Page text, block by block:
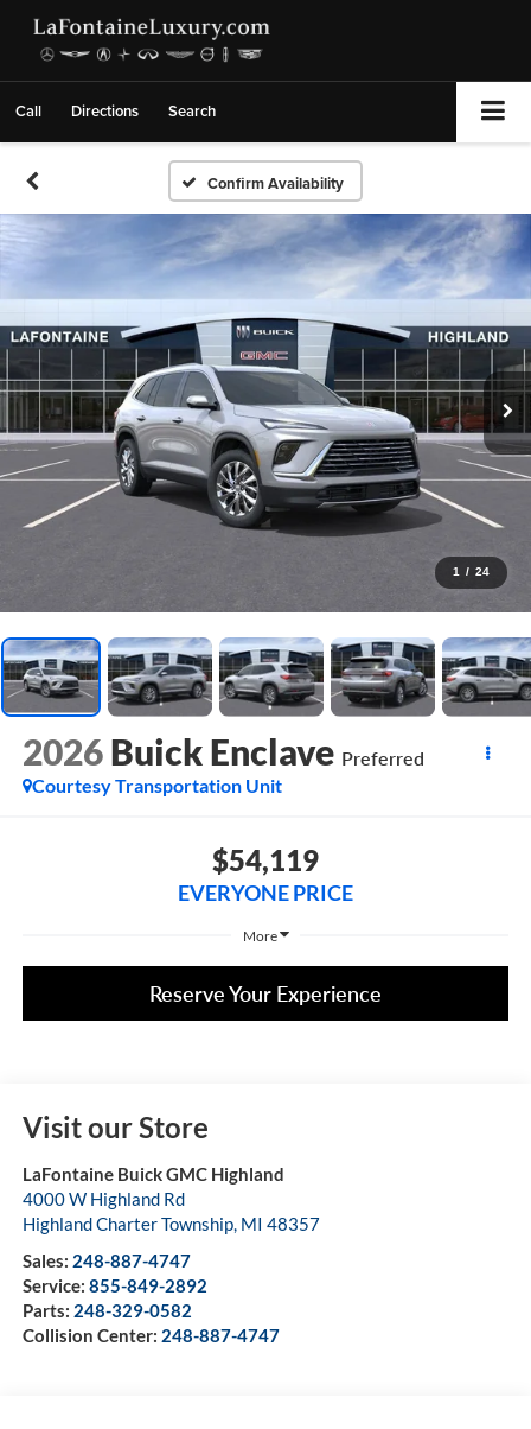
Call Directions Search
Confirm Availability
1 / 24
2026 Buick Enclave Preferred
Courtesy Transportation Unit
$54,119
EVERYONE PRICE
More
Reserve Your Experience
Visit our Store
LaFontaine Buick GMC Highland
4000 W Highland Rd
Highland Charter Township, MI 48357
Sales: 248-887-4747
Service: 855-849-2892
Parts: 248-329-0582
Collision Center: 248-887-4747